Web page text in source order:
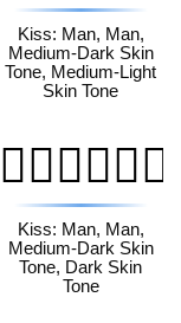
Kiss: Man, Man,
Medium-Dark Skin
Tone, Medium-Light
Skin Tone
👨🏾‍❤️‍💋‍👨🏿
Kiss: Man, Man,
Medium-Dark Skin
Tone, Dark Skin
Tone